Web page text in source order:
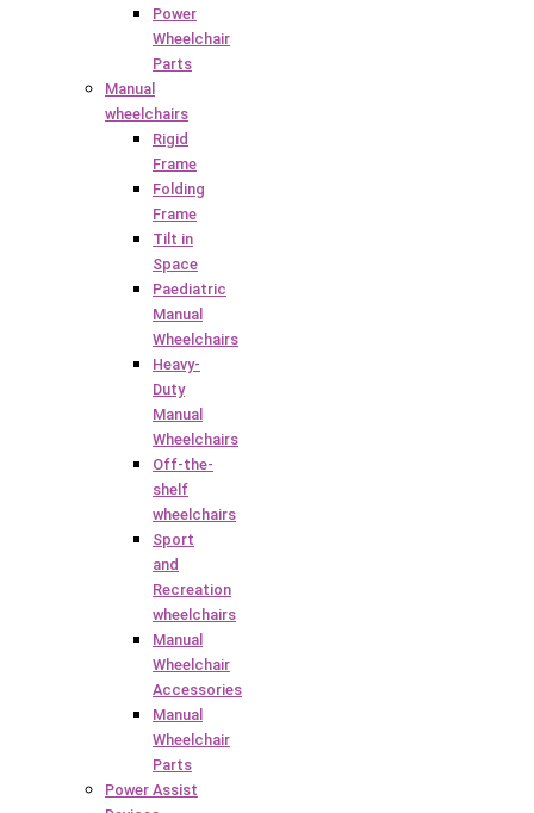
Power
Wheelchair
Parts
Manual
wheelchairs
Rigid
Frame
Folding
Frame
Tilt in
Space
Paediatric
Manual
Wheelchairs
Heavy-
Duty
Manual
Wheelchairs
Off-the-
shelf
wheelchairs
Sport
and
Recreation
wheelchairs
Manual
Wheelchair
Accessories
Manual
Wheelchair
Parts
Power Assist